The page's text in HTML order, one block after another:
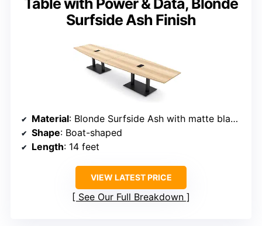
Surfside Ash Finish
Material: Blonde Surfside Ash with matte black metal bases
Shape: Boat-shaped
Length: 14 feet
VIEW LATEST PRICE
See Our Full Breakdown